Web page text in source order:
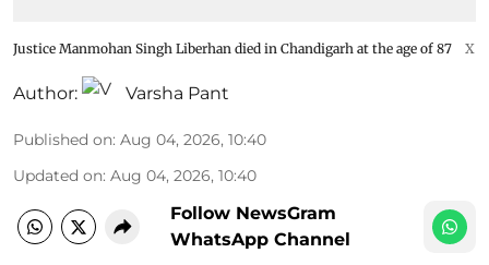
Justice Manmohan Singh Liberhan died in Chandigarh at the age of 87 X
Author: Varsha Pant
Published on: Aug 04, 2026, 10:40
Updated on: Aug 04, 2026, 10:40
Follow NewsGram
WhatsApp Channel